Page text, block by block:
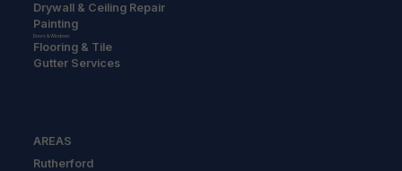
AREAS
Rutherford
Drywall & Ceiling Repair
Painting
Doors & Windows
Flooring & Tile
Gutter Services